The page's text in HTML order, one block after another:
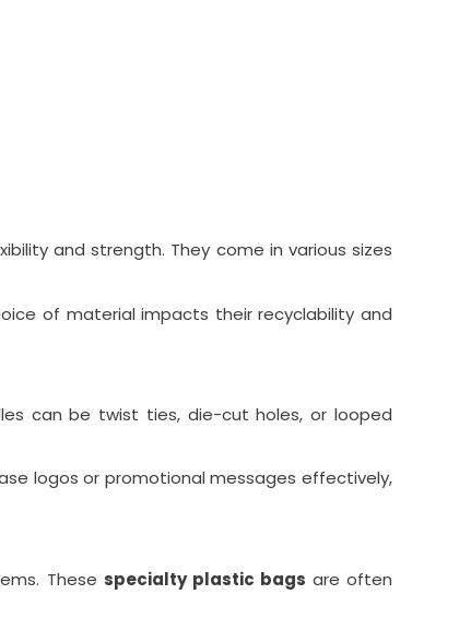
and strength. They come in various sizes
of material impacts their recyclability and
can be twist ties, die-cut holes, or looped
logos or promotional messages effectively,
These specialty plastic bags are often